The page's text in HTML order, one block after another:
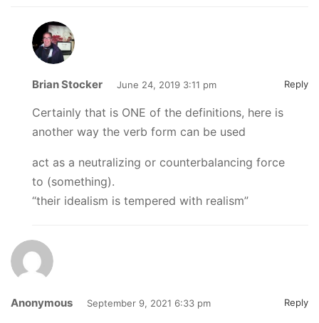
Brian Stocker June 24, 2019 3:11 pm Reply
Certainly that is ONE of the definitions, here is
another way the verb form can be used
act as a neutralizing or counterbalancing force
to (something).
“their idealism is tempered with realism”
Anonymous September 9, 2021 6:33 pm Reply